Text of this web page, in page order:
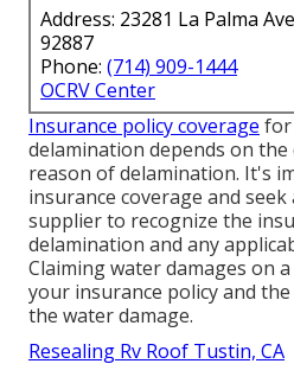
Address: 23281 La Palma
92887
Phone: (714) 909-1444
OCRV Center
Insurance policy coverage for
delamination depends on
reason of delamination. It's
insurance coverage and
supplier to recognize the
delamination and any
Claiming water damages on
your insurance policy and
the water damage.
Resealing Rv Roof Tustin, CA